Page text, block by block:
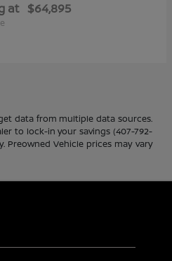
at $64,895
data from multiple data sources.
to lock-in your savings (407-792-
Vehicle prices may vary